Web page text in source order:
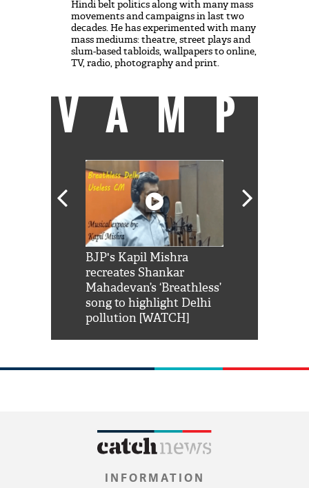
Hindi belt politics along with many mass
movements and campaigns in last two
decades. He has experimented with many
mass mediums: theatre, street plays and
slum-based tabloids, wallpapers to online,
TV, radio, photography and print.
VAMP
BJP's Kapil Mishra
recreates Shankar
Mahadevan’s ‘Breathless’
song to highlight Delhi
pollution [WATCH]
INFORMATION